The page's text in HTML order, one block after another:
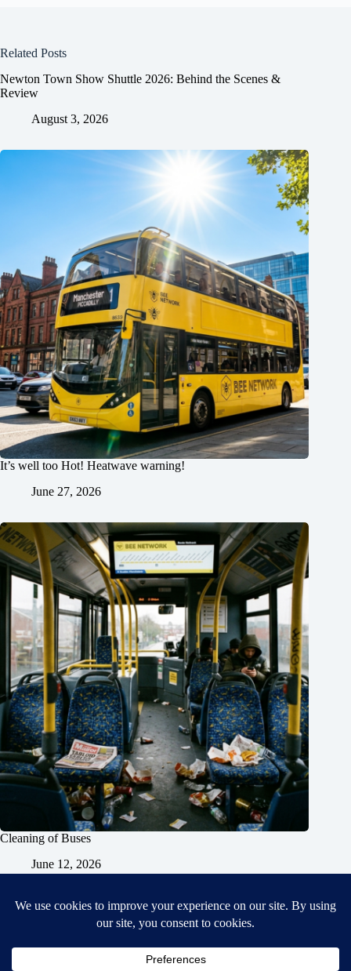
Related Posts
Newton Town Show Shuttle 2026: Behind the Scenes &
Review
August 3, 2026
It’s well too Hot! Heatwave warning!
June 27, 2026
Cleaning of Buses
June 12, 2026
Home General Blog
Dart MPD – Current Project
TGX200 Support
Vehicle Manuals